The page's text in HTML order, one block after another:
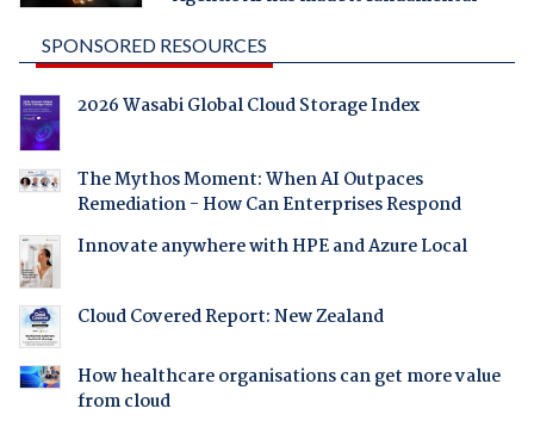
SPONSORED RESOURCES
2026 Wasabi Global Cloud Storage Index
The Mythos Moment: When AI Outpaces
Remediation - How Can Enterprises Respond
Innovate anywhere with HPE and Azure Local
Cloud Covered Report: New Zealand
How healthcare organisations can get more value
from cloud